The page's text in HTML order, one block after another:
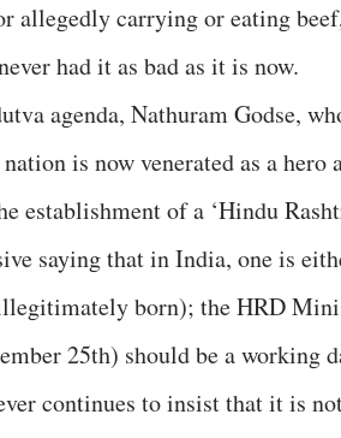
allegedly carrying or eating
had it as bad as it is now.
agenda, Nathuram Godse,
is now venerated as a
establishment of a ‘Hindu
saying that in India, one is
born); the HRD
25th) should be a working
continues to insist that it is